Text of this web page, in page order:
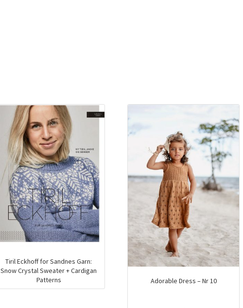
Tiril Eckhoff for Sandnes Garn:
Snow Crystal Sweater + Cardigan
Patterns
Adorable Dress – Nr 10